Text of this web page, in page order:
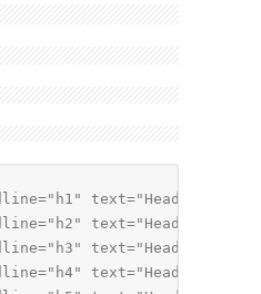
text="Headline h1"]
text="Headline h2"]
text="Headline h3"]
text="Headline h4"]